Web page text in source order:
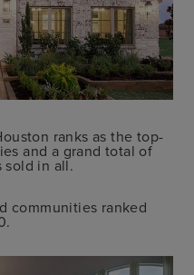
ranks as the top-
and a grand total of
sold in all.
communities ranked